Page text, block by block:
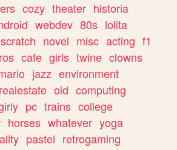
cozy theater historia
webdev 80s lolita
scratch novel misc acting f1
cafe girls twine clowns
jazz environment
realestate old computing
pc trains college
horses whatever yoga
pastel retrogaming